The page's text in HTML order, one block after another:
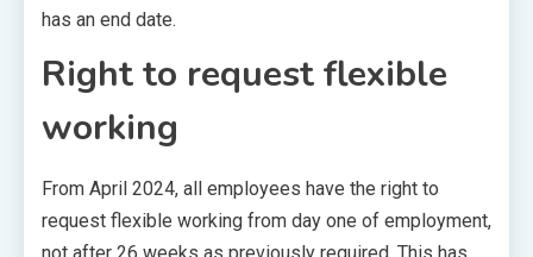
has an end date.
Right to request flexible
working
From April 2024, all employees have the right to
request flexible working from day one of employment,